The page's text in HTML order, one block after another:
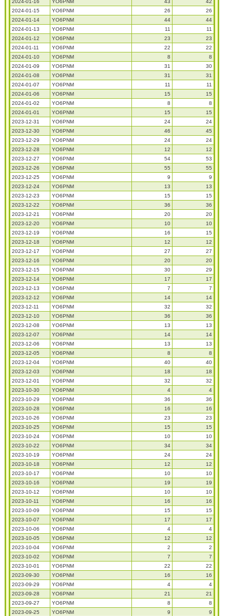
2024-01-16 YO6PNM 43
42
2024-01-15
YO6PNM 26
26
2024-01-14
YO6PNM 44
44
2024-01-13
YO6PNM 11
11
2024-01-12
YO6PNM 23
23
2024-01-11
YO6PNM 22
22
2024-01-10
YO6PNM 8
8
2024-01-09
YO6PNM 31
30
2024-01-08
YO6PNM 31
31
2024-01-07
YO6PNM 11
11
2024-01-06
YO6PNM 15
15
2024-01-02
YO6PNM 8
8
2024-01-01
YO6PNM 15
15
2023-12-31
YO6PNM 24
24
2023-12-30
YO6PNM 46
45
2023-12-29
YO6PNM 24
24
2023-12-28
YO6PNM 12
12
2023-12-27
YO6PNM 54
53
2023-12-26
YO6PNM 55
55
2023-12-25
YO6PNM 9
9
2023-12-24
YO6PNM 13
13
2023-12-23
YO6PNM 15
15
2023-12-22
YO6PNM 36
36
2023-12-21
YO6PNM 20
20
2023-12-20
YO6PNM 10
10
2023-12-19
YO6PNM 16
15
2023-12-18
YO6PNM 12
12
2023-12-17
YO6PNM 27
27
2023-12-16
YO6PNM 20
20
2023-12-15
YO6PNM 30
29
2023-12-14
YO6PNM 17
17
2023-12-13
YO6PNM 7
7
2023-12-12
YO6PNM 14
14
2023-12-11
YO6PNM 32
32
2023-12-10
YO6PNM 36
36
2023-12-08
YO6PNM 13
13
2023-12-07
YO6PNM 14
14
2023-12-06
YO6PNM 13
13
2023-12-05
YO6PNM 8
8
2023-12-04
YO6PNM 40
40
2023-12-03
YO6PNM 18
18
2023-12-01
YO6PNM 32
32
2023-10-30
YO6PNM 4
4
2023-10-29
YO6PNM 36
36
2023-10-28
YO6PNM 16
16
2023-10-26
YO6PNM 23
23
2023-10-25
YO6PNM 15
15
2023-10-24
YO6PNM 10
10
2023-10-22
YO6PNM 34
34
2023-10-19
YO6PNM 24
24
2023-10-18
YO6PNM 12
12
2023-10-17
YO6PNM 10
10
2023-10-16
YO6PNM 19
19
2023-10-12
YO6PNM 10
10
2023-10-11
YO6PNM 16
16
2023-10-09
YO6PNM 15
15
2023-10-07
YO6PNM 17
17
2023-10-06
YO6PNM 4
4
2023-10-05
YO6PNM 12
12
2023-10-04
YO6PNM 2
2
2023-10-02
YO6PNM 7
7
2023-10-01
YO6PNM 22
22
2023-09-30
YO6PNM 16
16
2023-09-29
YO6PNM 4
4
2023-09-28
YO6PNM 21
21
2023-09-27
YO6PNM 8
8
2023-09-25
YO6PNM 9
9